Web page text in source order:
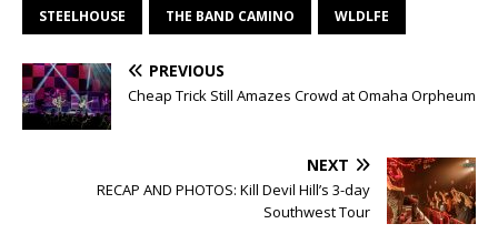
STEELHOUSE THE BAND CAMINO WLDLFE
PREVIOUS
Cheap Trick Still Amazes Crowd at Omaha Orpheum
NEXT
RECAP AND PHOTOS: Kill Devil Hill’s 3-day
Southwest Tour